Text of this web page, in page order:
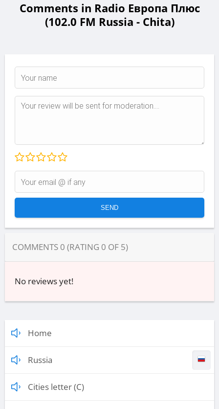
Comments in Radio Европа Плюс
(102.0 FM Russia - Chita)
COMMENTS 0 (RATING 0 OF 5)
No reviews yet!
Home
Russia
Cities letter (C)